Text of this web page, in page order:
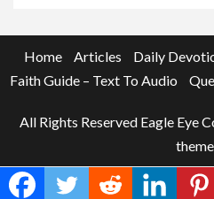
Home Articles Daily
Faith Guide – Text To Audio
All Rights Reserved Eagle Eye